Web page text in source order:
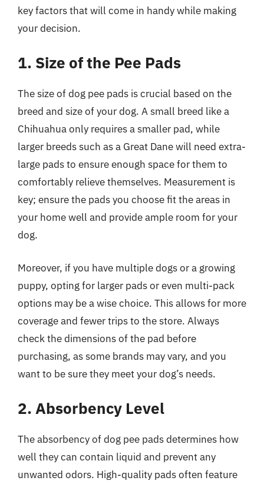
key factors that will come in handy while making
your decision.
1. Size of the Pee Pads
The size of dog pee pads is crucial based on the
breed and size of your dog. A small breed like a
Chihuahua only requires a smaller pad, while
larger breeds such as a Great Dane will need extra-
large pads to ensure enough space for them to
comfortably relieve themselves. Measurement is
key; ensure the pads you choose fit the areas in
your home well and provide ample room for your
dog.
Moreover, if you have multiple dogs or a growing
puppy, opting for larger pads or even multi-pack
options may be a wise choice. This allows for more
coverage and fewer trips to the store. Always
check the dimensions of the pad before
purchasing, as some brands may vary, and you
want to be sure they meet your dog’s needs.
2. Absorbency Level
The absorbency of dog pee pads determines how
well they can contain liquid and prevent any
unwanted odors. High-quality pads often feature